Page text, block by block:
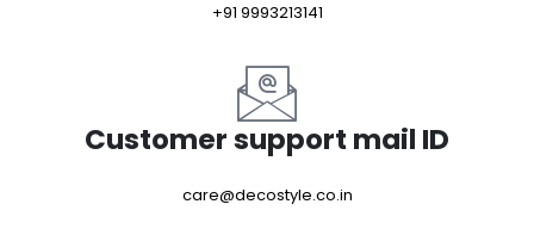
+91 9993213141
Customer support mail ID
care@decostyle.co.in